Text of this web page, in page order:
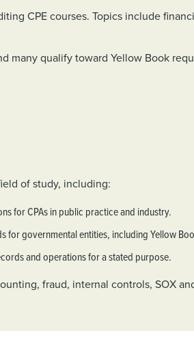
CPE courses. Topics include
many qualify toward Yellow Book
of study, including:
for CPAs in public practice and industry.
governmental entities, including Yellow
and operations for a stated purpose.
fraud, internal controls, SOX